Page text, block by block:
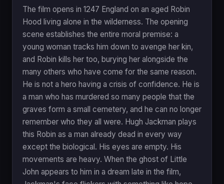
The film opens in 1247 England on an aged Robin
Hood living alone in the wilderness. The opening
scene establishes the entire moral premise: a
young woman tracks him down to avenge her kin,
and Robin kills her too, burying her alongside the
many others who have come for the same reason.
He is not a hero having a crisis of confidence. He is
a man who has murdered so many people that the
graves form a small cemetery, and he can no longer
remember who they all were. Hugh Jackman plays
this Robin as a man already dead in every way
except the biological. His eyes are empty. His
movements are heavy. When the ghost of Little
John appears to him in a dream late in the film,